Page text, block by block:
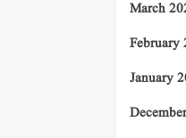
March
February
January